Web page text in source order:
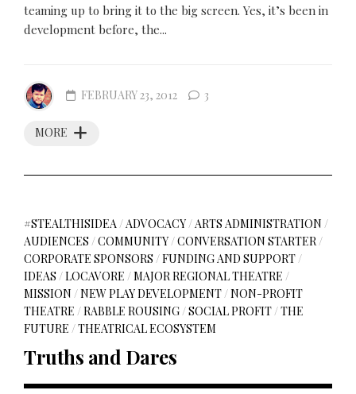
teaming up to bring it to the big screen. Yes, it’s been in
development before, the...
MORE
FEBRUARY 23, 2012 3
#STEALTHISIDEA/ADVOCACY/ARTS ADMINISTRATION /
AUDIENCES /COMMUNITY/CONVERSATION STARTER/
CORPORATE SPONSORS /FUNDING AND SUPPORT/
IDEAS /LOCAVORE /MAJOR REGIONAL THEATRE /
MISSION /NEW PLAY DEVELOPMENT/NON-PROFIT
THEATRE /RABBLE ROUSING/SOCIAL PROFIT/THE
FUTURE /THEATRICAL ECOSYSTEM
Truths and Dares